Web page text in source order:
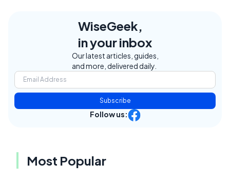
WiseGeek,
in your inbox
Our latest articles, guides,
and more, delivered daily.
Subscribe
Follow us:
Most Popular